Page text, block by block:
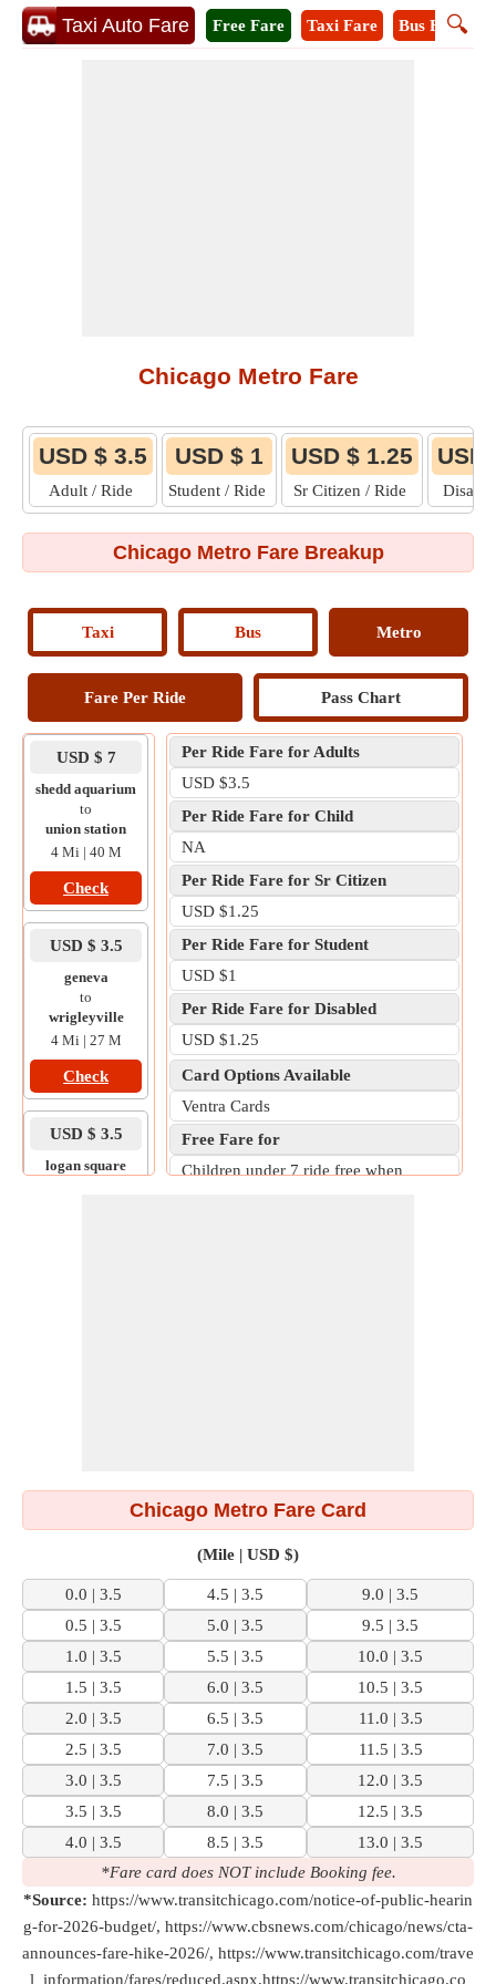
Taxi Auto Fare 🔍
Free Fare Taxi Fare Bus Fare
Chicago Metro Fare
USD $ 3.5
Adult / Ride
USD $ 1
Student / Ride
USD $ 1.25
Sr Citizen / Ride
USD
Chicago Metro Fare Breakup
Taxi Bus Metro
Fare Per Ride Pass Chart
USD $ 7
shedd aquarium
to
union station
4 Mi | 40 M
Check
USD $ 3.5
geneva
to
wrigleyville
4 Mi | 27 M
Check
USD $ 3.5
logan square
Per Ride Fare for Adults
USD $3.5
Per Ride Fare for Child
NA
Per Ride Fare for Sr Citizen
USD $1.25
Per Ride Fare for Student
USD $1
Per Ride Fare for Disabled
USD $1.25
Card Options Available
Ventra Cards
Free Fare for
Children under 7 ride free when
Chicago Metro Fare Card
(Mile | USD $)
0.0 | 3.5 4.5 | 3.5
9.0 | 3.5
0.5 | 3.5
5.0 | 3.5
9.5 | 3.5
1.0 | 3.5
5.5 | 3.5
10.0 | 3.5
1.5 | 3.5
6.0 | 3.5
10.5 | 3.5
2.0 | 3.5
6.5 | 3.5
11.0 | 3.5
2.5 | 3.5
7.0 | 3.5
11.5 | 3.5
3.0 | 3.5
7.5 | 3.5
12.0 | 3.5
3.5 | 3.5
8.0 | 3.5
12.5 | 3.5
4.0 | 3.5
8.5 | 3.5
13.0 | 3.5
*Fare card does NOT include Booking fee.
*Source: https://www.transitchicago.com/notice-of-public-hearin
g-for-2026-budget/, https://www.cbsnews.com/chicago/news/cta-
announces-fare-hike-2026/, https://www.transitchicago.com/trave
l_information/fares/reduced.aspx,https://www.transitchicago.co